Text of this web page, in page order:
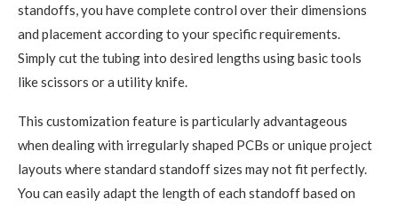
standoffs, you have complete control over their dimensions
and placement according to your specific requirements.
Simply cut the tubing into desired lengths using basic tools
like scissors or a utility knife.
This customization feature is particularly advantageous
when dealing with irregularly shaped PCBs or unique project
layouts where standard standoff sizes may not fit perfectly.
You can easily adapt the length of each standoff based on